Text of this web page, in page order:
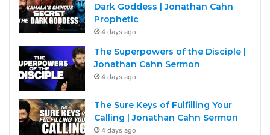
Dark Goddess | Jonathan Cahn
Prophetic
4 days ago
The Superpowers of the Disciple |
Jonathan Cahn Sermon
4 days ago
The Sure Keys of Fulfilling Your
Calling | Jonathan Cahn Sermon
4 days ago